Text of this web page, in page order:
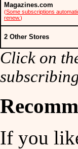
Magazines.com
(Some subscriptions
renew.)
2 Other Stores
Click on
If you